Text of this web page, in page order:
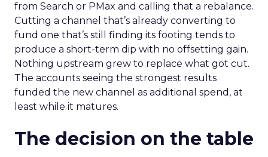
from Search or PMax and calling that a rebalance.
Cutting a channel that’s already converting to
fund one that’s still finding its footing tends to
produce a short-term dip with no offsetting gain.
Nothing upstream grew to replace what got cut.
The accounts seeing the strongest results
funded the new channel as additional spend, at
least while it matures.
The decision on the table